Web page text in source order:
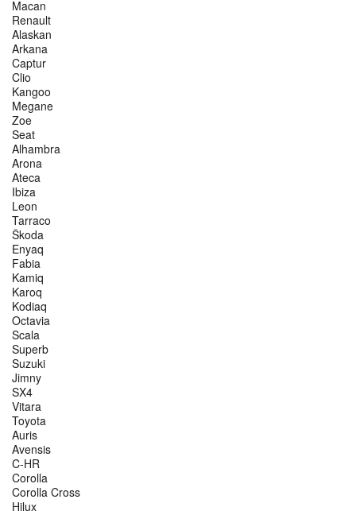
Macan
Renault
Alaskan
Arkana
Captur
Clio
Kangoo
Megane
Zoe
Seat
Alhambra
Arona
Ateca
Ibiza
Leon
Tarraco
Škoda
Enyaq
Fabia
Kamiq
Karoq
Kodiaq
Octavia
Scala
Superb
Suzuki
Jimny
SX4
Vitara
Toyota
Auris
Avensis
C-HR
Corolla
Corolla Cross
Hilux